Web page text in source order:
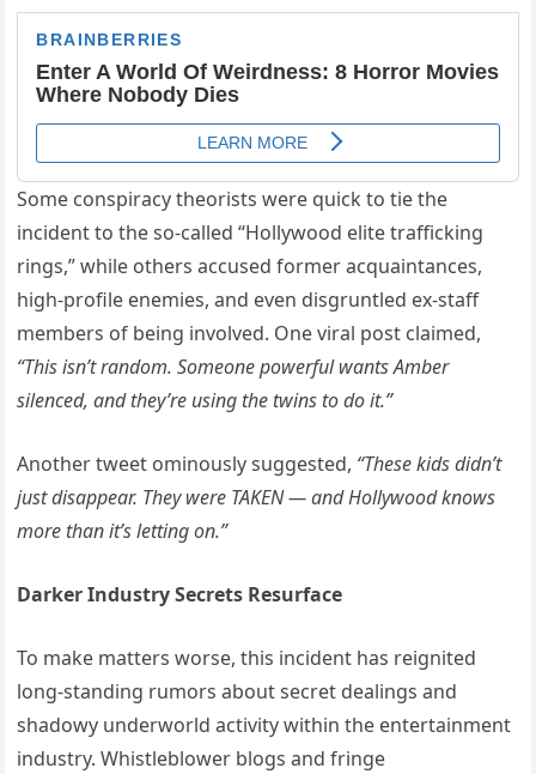
Some conspiracy theorists were quick to tie the
incident to the so-called “Hollywood elite trafficking
rings,” while others accused former acquaintances,
high-profile enemies, and even disgruntled ex-staff
members of being involved. One viral post claimed,
“This isn’t random. Someone powerful wants Amber
silenced, and they’re using the twins to do it.”
Another tweet ominously suggested, “These kids didn’t
just disappear. They were TAKEN — and Hollywood knows
more than it’s letting on.”
Darker Industry Secrets Resurface
To make matters worse, this incident has reignited
long-standing rumors about secret dealings and
shadowy underworld activity within the entertainment
industry. Whistleblower blogs and fringe